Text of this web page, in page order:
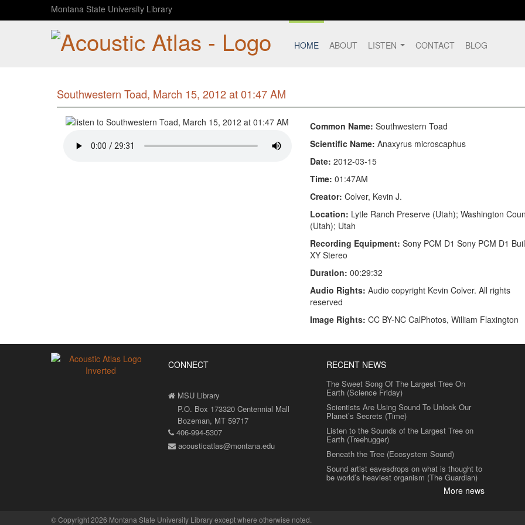
Montana State University Library
HOME ABOUT LISTEN CONTACT BLOG
Southwestern Toad, March 15, 2012 at 01:47 AM
Common Name: Southwestern Toad
Scientific Name: Anaxyrus microscaphus
Date: 2012-03-15
Time: 01:47AM
Creator: Colver, Kevin J.
Location: Lytle Ranch Preserve (Utah); Washington
(Utah); Utah
Recording Equipment: Sony PCM D1 Sony PCM D1
XY Stereo
Duration: 00:29:32
Audio Rights: Audio copyright Kevin Colver. All rights
reserved
Image Rights: CC BY-NC CalPhotos, William Flaxington
CONNECT
MSU Library
P.O. Box 173320 Centennial Mall
Bozeman, MT 59717
406-994-5307
acousticatlas@montana.edu
RECENT NEWS
The Sweet Song Of The Largest Tree On
Earth (Science Friday)
Scientists Are Using Sound To Unlock Our
Planet’s Secrets (Time)
Listen to the Sounds of the Largest Tree on
Earth (Treehugger)
Beneath the Tree (Ecosystem Sound)
Sound artist eavesdrops on what is thought to
be world’s heaviest organism (The Guardian)
More news
©Copyright 2026 Montana State University Libraryexcept where otherwise noted.